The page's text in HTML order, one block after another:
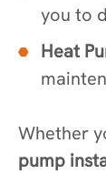
you to
Heat
Whether
pump